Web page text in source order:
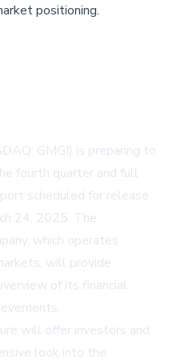
positioning.
GMGI) is preparing to
fourth quarter and full
scheduled for release
24, 2025. The
which operates
will provide
of its financial
will offer investors and
look into the